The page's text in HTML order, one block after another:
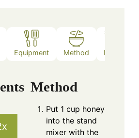
Equipment Method Notes
Method
Put 1 cup honey
into the stand
mixer with the